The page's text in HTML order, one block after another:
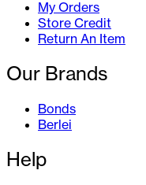
My Orders
Store Credit
Return An Item
Our Brands
Bonds
Berlei
Help